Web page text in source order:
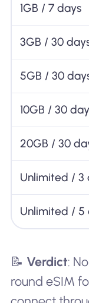
1GB / 7 days
3GB / 30
5GB / 30
10GB / 30
20GB / 30
Unlimited / 3
Unlimited / 5
📝 Verdict:
round eSIM